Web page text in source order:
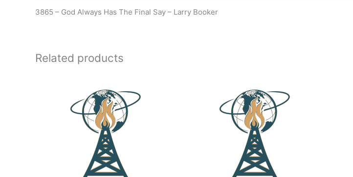
3865 – God Always Has The Final Say – Larry Booker
Related products